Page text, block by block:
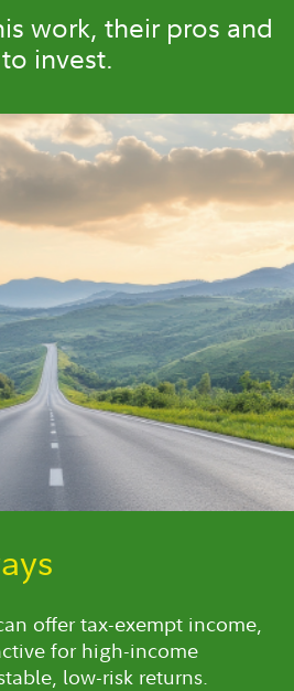
work, their pros and
invest.
offer tax-exempt income,
for high-income
low-risk returns.